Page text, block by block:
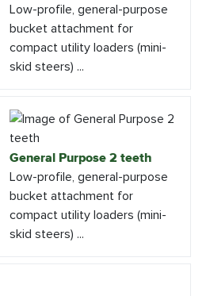
Low-profile, general-purpose
bucket attachment for
compact utility loaders (mini-
skid steers) ...
General Purpose 2 teeth
Low-profile, general-purpose
bucket attachment for
compact utility loaders (mini-
skid steers) ...